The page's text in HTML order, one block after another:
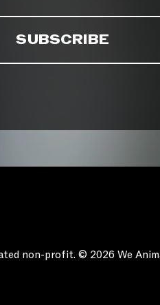
non-profit. © 2026 We